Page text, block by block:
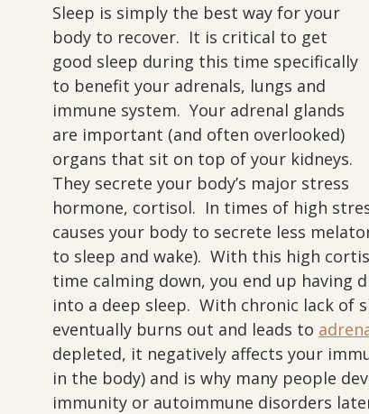
Sleep is simply the best way for your
body to recover.  It is critical to get
good sleep during this time specifically
to benefit your adrenals, lungs and
immune system.  Your adrenal glands
are important (and often overlooked)
organs that sit on top of your kidneys.
They secrete your body’s major stress
hormone, cortisol.  In times of high
causes your body to secrete less
to sleep and wake).  With this high
time calming down, you end up having
into a deep sleep.  With chronic lack of
eventually burns out and leads to
depleted, it negatively affects your
in the body) and is why many people
immunity or autoimmune disorders